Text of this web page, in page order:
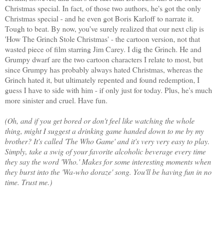
Christmas special. In fact, of those two authors, he's got the only
Christmas special - and he even got Boris Karloff to narrate it.
Tough to beat. By now, you've surely realized that our next clip is
'How The Grinch Stole Christmas' - the cartoon version, not that
wasted piece of film starring Jim Carey. I dig the Grinch. He and
Grumpy dwarf are the two cartoon characters I relate to most, but
since Grumpy has probably always hated Christmas, whereas the
Grinch hated it, but ultimately repented and found redemption, I
guess I have to side with him - if only just for today. Plus, he's much
more sinister and cruel. Have fun.
(Oh, and if you get bored or don't feel like watching the whole
thing, might I suggest a drinking game handed down to me by my
brother? It's called 'The Who Game' and it's very very easy to play.
Simply, take a swig of your favorite alcoholic beverage every time
they say the word 'Who.' Makes for some interesting moments when
they burst into the 'Wa-who doraze' song. You'll be having fun in no
time. Trust me.)